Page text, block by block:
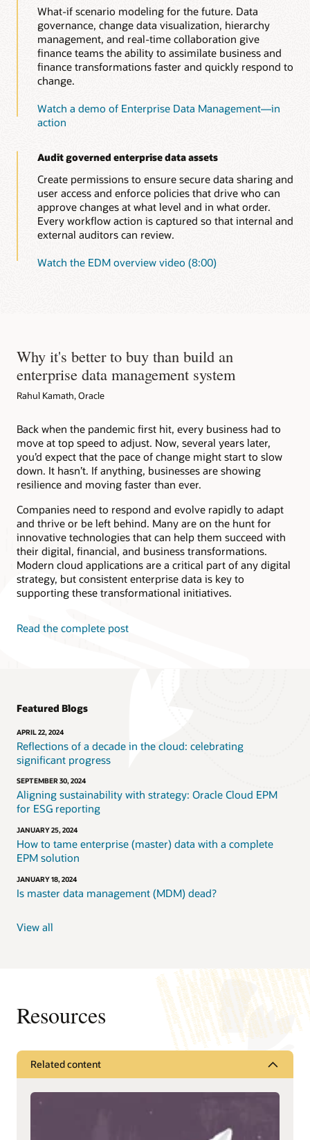
What-if scenario modeling for the future. Data
governance, change data visualization, hierarchy
management, and real-time collaboration give
finance teams the ability to assimilate business and
finance transformations faster and quickly respond to
change.
Watch a demo of Enterprise Data Management—in
action
Audit governed enterprise data assets
Create permissions to ensure secure data sharing and
user access and enforce policies that drive who can
approve changes at what level and in what order.
Every workflow action is captured so that internal and
external auditors can review.
Watch the EDM overview video (8:00)
Why it's better to buy than build an
enterprise data management system
Rahul Kamath, Oracle
Back when the pandemic first hit, every business had to
move at top speed to adjust. Now, several years later,
you’d expect that the pace of change might start to slow
down. It hasn’t. If anything, businesses are showing
resilience and moving faster than ever.
Companies need to respond and evolve rapidly to adapt
and thrive or be left behind. Many are on the hunt for
innovative technologies that can help them succeed with
their digital, financial, and business transformations.
Modern cloud applications are a critical part of any digital
strategy, but consistent enterprise data is key to
supporting these transformational initiatives.
Read the complete post
Featured Blogs
APRIL 22, 2024
Reflections of a decade in the cloud: celebrating
significant progress
SEPTEMBER 30, 2024
Aligning sustainability with strategy: Oracle Cloud EPM
for ESG reporting
JANUARY 25, 2024
How to tame enterprise (master) data with a complete
EPM solution
JANUARY 18, 2024
Is master data management (MDM) dead?
View all
Resources
Related content